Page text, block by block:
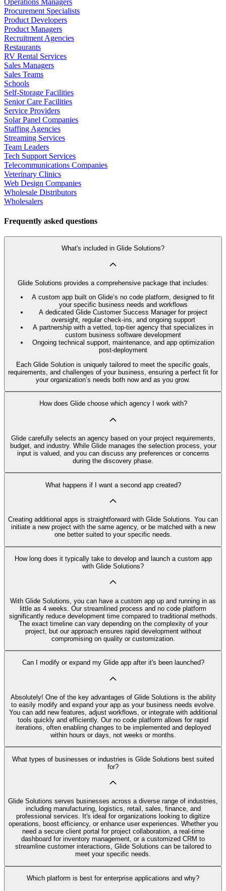
Procurement Specialists
Product Developers
Product Managers
Recruitment Agencies
Restaurants
RV Rental Services
Sales Managers
Sales Teams
Schools
Self-Storage Facilities
Senior Care Facilities
Service Providers
Solar Panel Companies
Staffing Agencies
Streaming Services
Team Leaders
Tech Support Services
Telecommunications Companies
Veterinary Clinics
Web Design Companies
Wholesale Distributors
Wholesalers
Frequently asked questions
What's included in Glide Solutions?
Glide Solutions provides a comprehensive package that includes:
A custom app built on Glide’s no code platform, designed to fit
your specific business needs and workflows
A dedicated Glide Customer Success Manager for project
oversight, regular check-ins, and ongoing support
A partnership with a vetted, top-tier agency that specializes in
custom business software development
Ongoing technical support, maintenance, and app optimization
post-deployment
Each Glide Solution is uniquely tailored to meet the specific goals,
requirements, and challenges of your business, ensuring a perfect fit for
your organization’s needs both now and as you grow.
How does Glide choose which agency I work with?
Glide carefully selects an agency based on your project requirements,
budget, and industry. While Glide manages the selection process, your
input is valued, and you can discuss any preferences or concerns
during the discovery phase.
What happens if I want a second app created?
Creating additional apps is straightforward with Glide Solutions. You can
initiate a new project with the same agency, or be matched with a new
one better suited to your specific needs.
How long does it typically take to develop and launch a custom app
with Glide Solutions?
With Glide Solutions, you can have a custom app up and running in as
little as 4 weeks. Our streamlined process and no code platform
significantly reduce development time compared to traditional methods.
The exact timeline can vary depending on the complexity of your
project, but our approach ensures rapid development without
compromising on quality or customization.
Can I modify or expand my Glide app after it's been launched?
Absolutely! One of the key advantages of Glide Solutions is the ability
to easily modify and expand your app as your business needs evolve.
You can add new features, adjust workflows, or integrate with additional
tools quickly and efficiently. Our no code platform allows for rapid
iterations, often enabling changes to be implemented and deployed
within hours or days, not weeks or months.
What types of businesses or industries is Glide Solutions best suited
for?
Glide Solutions serves businesses across a diverse range of industries,
including manufacturing, logistics, retail, sales, finance, and
professional services. It's ideal for organizations looking to digitize
operations, boost efficiency, or enhance user experiences. Whether you
need a secure client portal for project collaboration, a real-time
dashboard for inventory management, or a customized CRM to
streamline customer interactions, Glide Solutions can be tailored to
meet your specific needs.
Which platform is best for enterprise applications and why?